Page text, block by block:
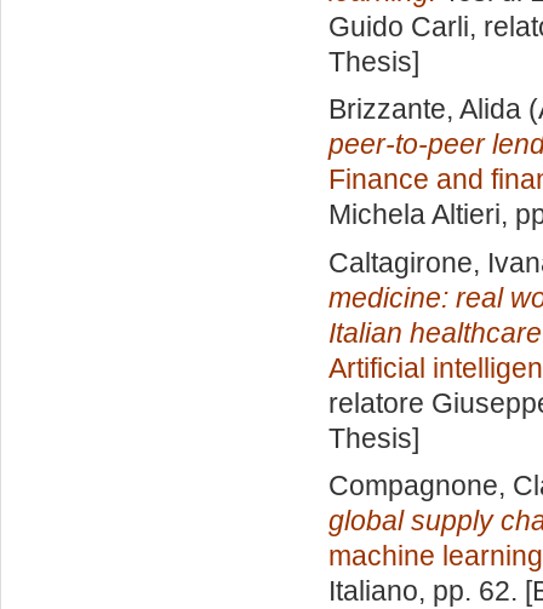
Guido Carli,
Thesis]
Brizzante, Alida
peer-to-peer
Finance and
Michela Altieri,
Caltagirone,
medicine: real
Italian
Artificial
relatore
Thesis]
Compagnone,
global supply
machine learning
Italiano, pp. 62.